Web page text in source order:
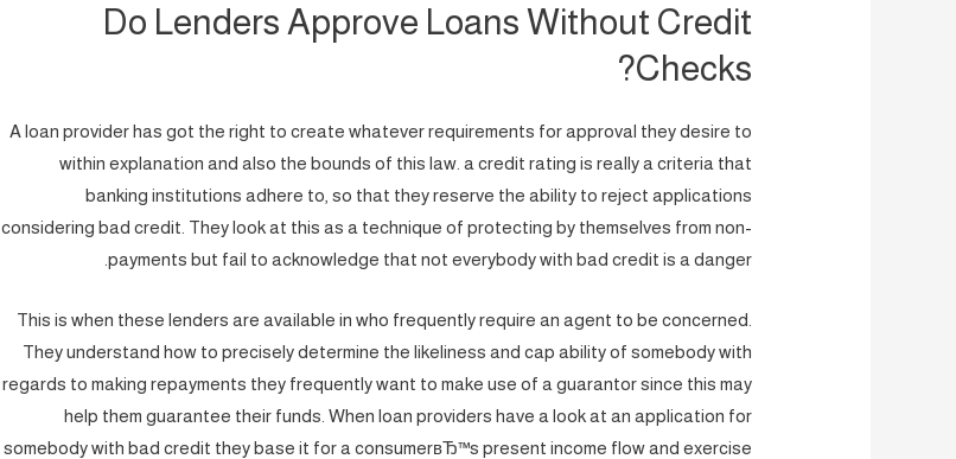
Do Lenders Approve Loans Without Credit
Checks?
A loan provider has got the right to create whatever requirements for approval they desire to
within explanation and also the bounds of this law. a credit rating is really a criteria that
banking institutions adhere to, so that they reserve the ability to reject applications
considering bad credit. They look at this as a technique of protecting by themselves from non-
payments but fail to acknowledge that not everybody with bad credit is a danger.
This is when these lenders are available in who frequently require an agent to be concerned.
They understand how to precisely determine the likeliness and cap ability of somebody with
regards to making repayments they frequently want to make use of a guarantor since this may
help them guarantee their funds. When loan providers have a look at an application for
somebody with bad credit they base it for a consumerвЂ™s present income flow and exercise